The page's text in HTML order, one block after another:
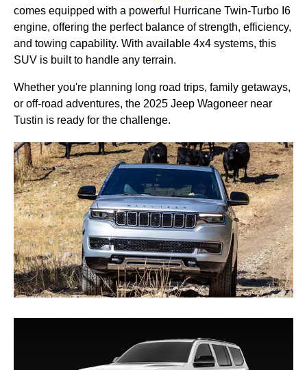
comes equipped with a powerful Hurricane Twin-Turbo I6
engine, offering the perfect balance of strength, efficiency,
and towing capability. With available 4x4 systems, this
SUV is built to handle any terrain.
Whether you're planning long road trips, family getaways,
or off-road adventures, the 2025 Jeep Wagoneer near
Tustin is ready for the challenge.